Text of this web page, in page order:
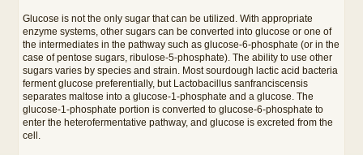
Glucose is not the only sugar that can be utilized. With appropriate
enzyme systems, other sugars can be converted into glucose or one of
the intermediates in the pathway such as glucose-6-phosphate (or in the
case of pentose sugars, ribulose-5-phosphate). The ability to use other
sugars varies by species and strain. Most sourdough lactic acid bacteria
ferment glucose preferentially, but Lactobacillus sanfranciscensis
separates maltose into a glucose-1-phosphate and a glucose. The
glucose-1-phosphate portion is converted to glucose-6-phosphate to
enter the heterofermentative pathway, and glucose is excreted from the
cell.